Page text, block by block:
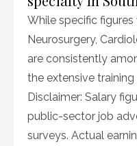
While specific figures
Neurosurgery,
are consistently
the extensive
Disclaimer: Salary
public-sector job
surveys. Actual